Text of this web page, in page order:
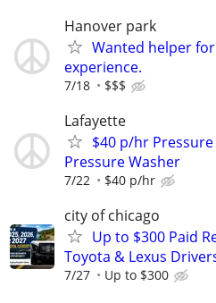
Hanover park
Wanted helper
experience.
7/18 $$$
Lafayette
$40 p/hr
Pressure Washer
7/22 $40 p/hr
city of chicago
Up to $300 Paid
Toyota & Lexus
7/27 Up to $300